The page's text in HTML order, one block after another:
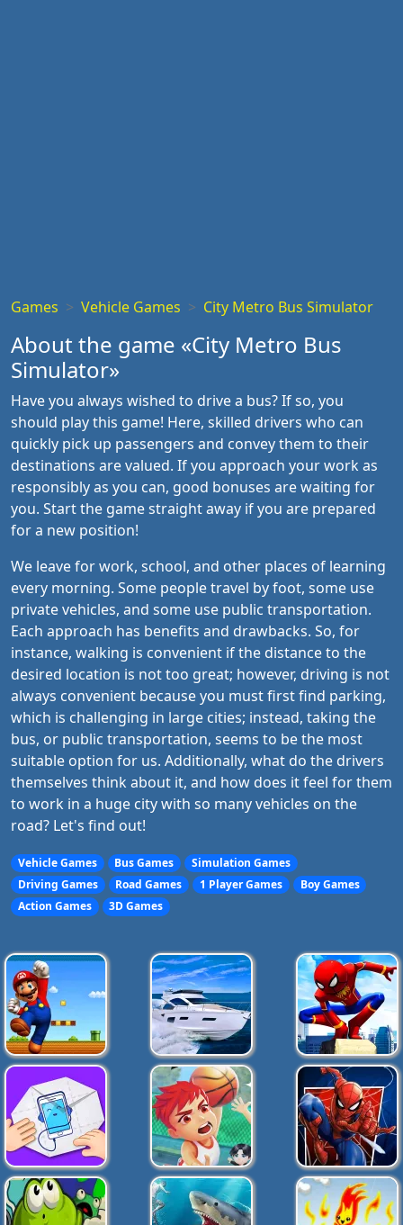
Games Vehicle Games City Metro Bus Simulator
About the game «City Metro Bus
Simulator»
Have you always wished to drive a bus? If so, you
should play this game! Here, skilled drivers who can
quickly pick up passengers and convey them to their
destinations are valued. If you approach your work as
responsibly as you can, good bonuses are waiting for
you. Start the game straight away if you are prepared
for a new position!
We leave for work, school, and other places of learning
every morning. Some people travel by foot, some use
private vehicles, and some use public transportation.
Each approach has benefits and drawbacks. So, for
instance, walking is convenient if the distance to the
desired location is not too great; however, driving is not
always convenient because you must first find parking,
which is challenging in large cities; instead, taking the
bus, or public transportation, seems to be the most
suitable option for us. Additionally, what do the drivers
themselves think about it, and how does it feel for them
to work in a huge city with so many vehicles on the
road? Let's find out!
Vehicle Games Bus Games
Simulation Games
Driving Games
Road Games 1 Player Games
Boy Games
Action Games
3D Games